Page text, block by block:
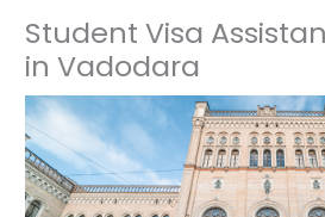
Student Visa
in Vadodara